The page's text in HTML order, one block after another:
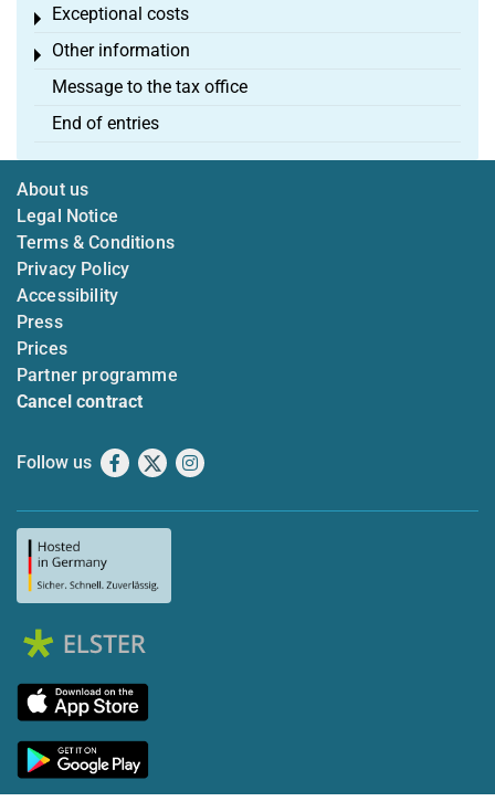
Exceptional costs
Toggle menu
Other information
Toggle menu
Message to the tax office
End of entries
About us
Legal Notice
Terms & Conditions
Privacy Policy
Accessibility
Press
Prices
Partner programme
Cancel contract
Follow us Facebook
X Instagram